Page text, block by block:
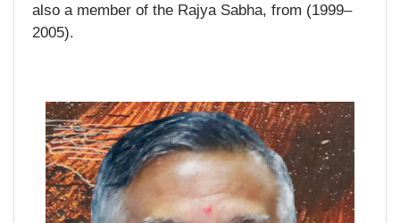
also a member of the Rajya Sabha, from (1999–
2005).